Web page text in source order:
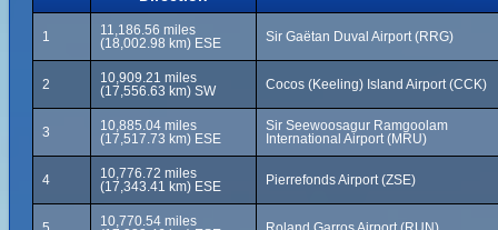
1
11,186.56 miles
(18,002.98 km) ESE
Sir Gaëtan Duval Airport (RRG)
2
10,909.21 miles
(17,556.63 km) SW
Cocos (Keeling) Island Airport (CCK)
3
10,885.04 miles
(17,517.73 km) ESE
Sir Seewoosagur Ramgoolam
International Airport (MRU)
4
10,776.72 miles
(17,343.41 km) ESE
Pierrefonds Airport (ZSE)
10,770.54 miles